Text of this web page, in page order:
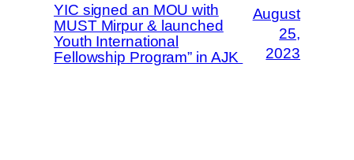
YIC signed an MOU with
MUST Mirpur & launched
Youth International
Fellowship Program” in AJK
August
25,
2023